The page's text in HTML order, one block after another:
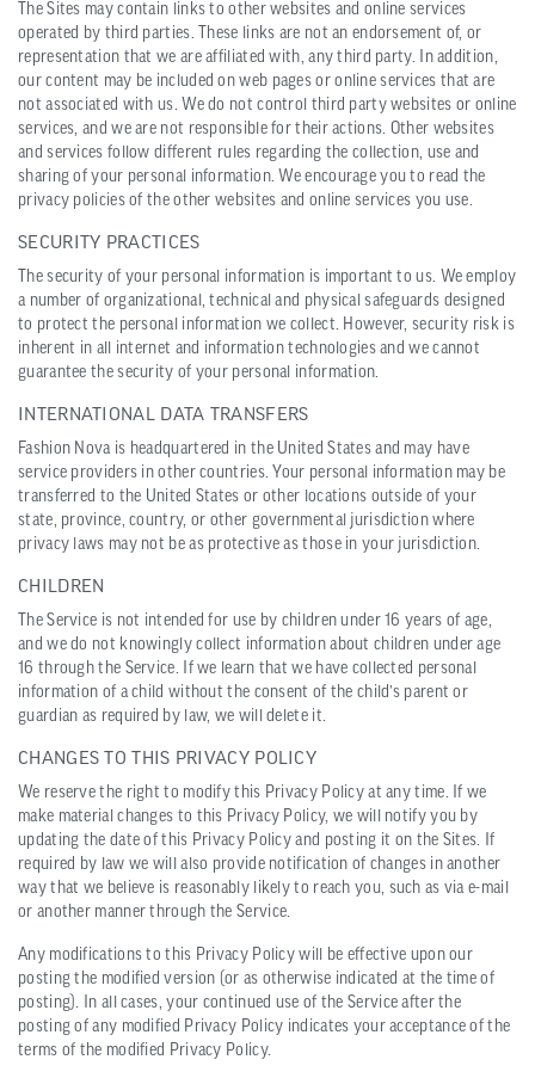
The Sites may contain links to other websites and online services
operated by third parties. These links are not an endorsement of, or
representation that we are affiliated with, any third party. In addition,
our content may be included on web pages or online services that are
not associated with us. We do not control third party websites or online
services, and we are not responsible for their actions. Other websites
and services follow different rules regarding the collection, use and
sharing of your personal information. We encourage you to read the
privacy policies of the other websites and online services you use.
SECURITY PRACTICES
The security of your personal information is important to us. We employ
a number of organizational, technical and physical safeguards designed
to protect the personal information we collect. However, security risk is
inherent in all internet and information technologies and we cannot
guarantee the security of your personal information.
INTERNATIONAL DATA TRANSFERS
Fashion Nova is headquartered in the United States and may have
service providers in other countries. Your personal information may be
transferred to the United States or other locations outside of your
state, province, country, or other governmental jurisdiction where
privacy laws may not be as protective as those in your jurisdiction.
CHILDREN
The Service is not intended for use by children under 16 years of age,
and we do not knowingly collect information about children under age
16 through the Service. If we learn that we have collected personal
information of a child without the consent of the child’s parent or
guardian as required by law, we will delete it.
CHANGES TO THIS PRIVACY POLICY
We reserve the right to modify this Privacy Policy at any time. If we
make material changes to this Privacy Policy, we will notify you by
updating the date of this Privacy Policy and posting it on the Sites. If
required by law we will also provide notification of changes in another
way that we believe is reasonably likely to reach you, such as via e-mail
or another manner through the Service.
Any modifications to this Privacy Policy will be effective upon our
posting the modified version (or as otherwise indicated at the time of
posting). In all cases, your continued use of the Service after the
posting of any modified Privacy Policy indicates your acceptance of the
terms of the modified Privacy Policy.